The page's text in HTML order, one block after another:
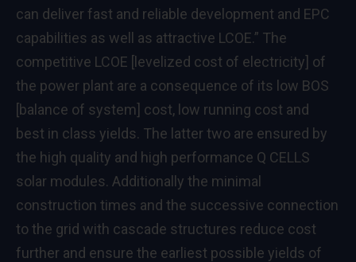
can deliver fast and reliable development and EPC
capabilities as well as attractive LCOE.” The
competitive LCOE [levelized cost of electricity] of
the power plant are a consequence of its low BOS
[balance of system] cost, low running cost and
best in class yields. The latter two are ensured by
the high quality and high performance Q CELLS
solar modules. Additionally the minimal
construction times and the successive connection
to the grid with cascade structures reduce cost
further and ensure the earliest possible yields of